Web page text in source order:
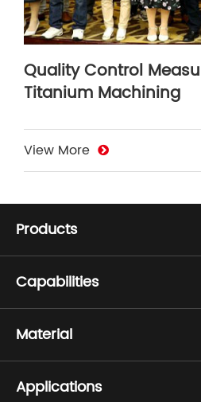
Quality Control
Titanium Machining
View More
Products
Capabilities
Material
Applications